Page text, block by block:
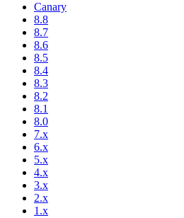
Canary
8.8
8.7
8.6
8.5
8.4
8.3
8.2
8.1
8.0
7.x
6.x
5.x
4.x
3.x
2.x
1.x